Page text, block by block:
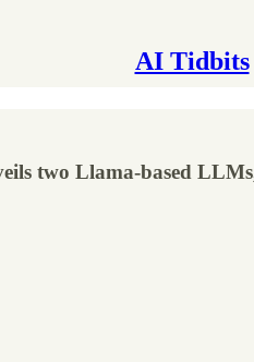
AI Tidbits
two Llama-based